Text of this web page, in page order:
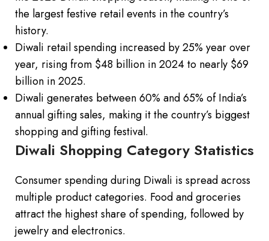
the largest festive retail events in the country’s
history.
Diwali retail spending increased by 25% year over
year, rising from $48 billion in 2024 to nearly $69
billion in 2025.
Diwali generates between 60% and 65% of India’s
annual gifting sales, making it the country’s biggest
shopping and gifting festival.
Diwali Shopping Category Statistics
Consumer spending during Diwali is spread across
multiple product categories. Food and groceries
attract the highest share of spending, followed by
jewelry and electronics.